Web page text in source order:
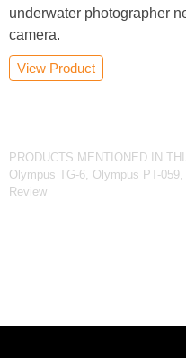
underwater photographer
camera.
View Product
PRODUCTS MENTIONED IN
Olympus TG-6, Olympus PT-059,
Review